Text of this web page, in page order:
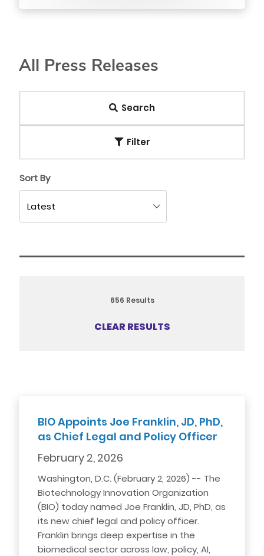
All Press Releases
Search
Filter
Sort By
656 Results
CLEAR RESULTS
BIO Appoints Joe Franklin, JD, PhD,
as Chief Legal and Policy Officer
February 2, 2026
Washington, D.C. (February 2, 2026) -- The
Biotechnology Innovation Organization
(BIO) today named Joe Franklin, JD, PhD, as
its new chief legal and policy officer.
Franklin brings deep expertise in the
biomedical sector across law, policy, AI,